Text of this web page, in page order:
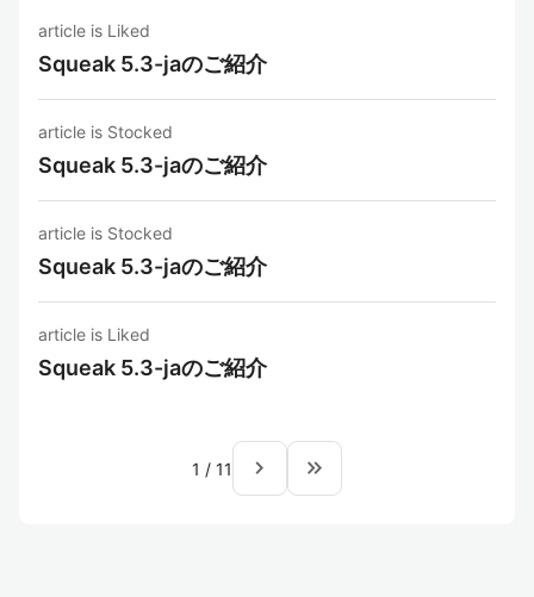
article is Liked
Squeak 5.3-jaのご紹介
article is Stocked
Squeak 5.3-jaのご紹介
article is Stocked
Squeak 5.3-jaのご紹介
article is Liked
Squeak 5.3-jaのご紹介
1 / 11 navigate_next keyboard_double_arrow_right